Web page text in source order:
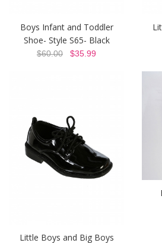
Boys Infant and Toddler
Shoe- Style S65- Black
$60.00 $35.99
Little Boys and Big Boys